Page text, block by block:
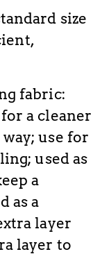
size
fabric:
a cleaner
use for
used as
a
as a
layer
layer to